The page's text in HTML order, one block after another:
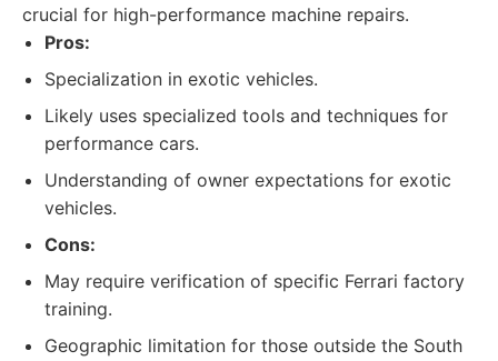
crucial for high-performance machine repairs.
Pros:
Specialization in exotic vehicles.
Likely uses specialized tools and techniques for
performance cars.
Understanding of owner expectations for exotic
vehicles.
Cons:
May require verification of specific Ferrari factory
training.
Geographic limitation for those outside the South